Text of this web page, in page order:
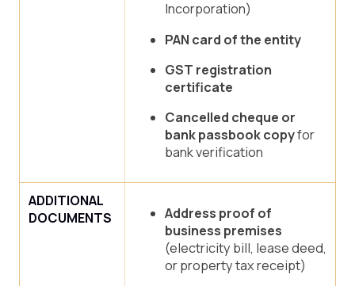
Incorporation)
PAN card of the entity
GST registration
certificate
Cancelled cheque or
bank passbook copyfor
bank verification
ADDITIONAL
DOCUMENTS
Address proof of
business premises
(electricity bill, lease deed,
or property tax receipt)